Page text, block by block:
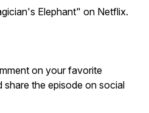
Elephant" on Netflix.
on your favorite
the episode on social